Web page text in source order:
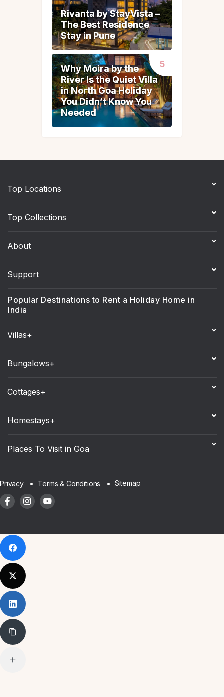
Rivanta by StayVista –
The Best Residence
Stay in Pune
Rivanta by StayVista –
The Best Residence
Stay in Pune
Why Moira by the
River Is the Quiet Villa
in North Goa Holiday
You Didn’t Know You
Needed
Why Moira by the
River Is the Quiet Villa
in North Goa Holiday
You Didn’t Know You
Needed
Top Locations
Top Collections
About
Support
Popular Destinations to Rent a Holiday Home in
India
Villas+
Bungalows+
Cottages+
Homestays+
Places To Visit in Goa
Privacy Terms & Conditions Sitemap